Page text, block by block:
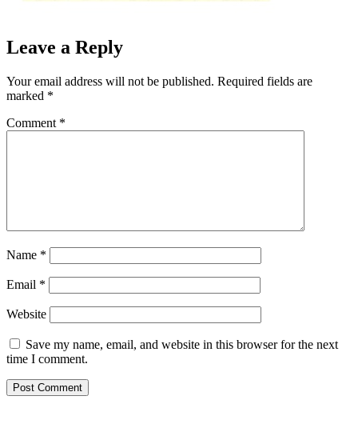
Leave a Reply
Your email address will not be published. Required fields are
marked *
Comment *
Name *
Email *
Website
Save my name, email, and website in this browser for the next
time I comment.